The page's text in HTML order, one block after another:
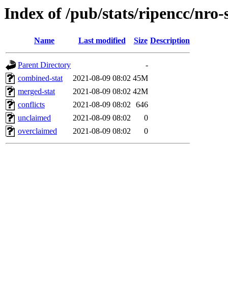
Index of /pub/stats/ripencc/nro-
Name Last modified Size Description
Parent Directory
-
combined-stat
2021-08-09 08:02 45M
merged-stat
2021-08-09 08:02 42M
conflicts
2021-08-09 08:02 646
unclaimed
2021-08-09 08:02
0
overclaimed
2021-08-09 08:02 0